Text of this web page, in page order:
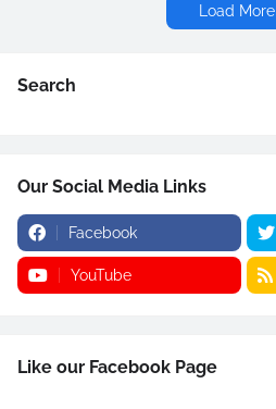
Load More
Search
Our Social Media Links
Facebook
YouTube
Like our Facebook Page